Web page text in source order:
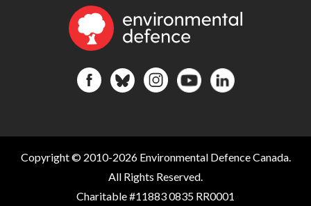
Copyright © 2010-2026 Environmental Defence Canada.
All Rights Reserved.
Charitable #11883 0835 RR0001